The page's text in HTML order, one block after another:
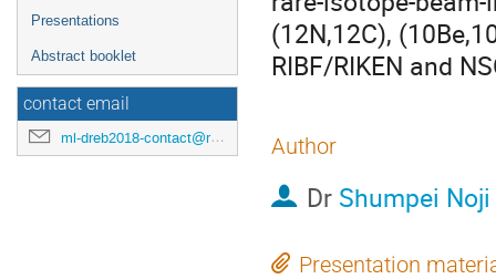
Presentations
Abstract booklet
contact email
ml-dreb2018-contact@rcnp.osaka-u.ac.jp
(12N,12C),
RIBF/RIKEN and
Author
Dr Shumpei Noji
Presentation